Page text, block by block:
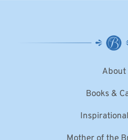
About
Books &